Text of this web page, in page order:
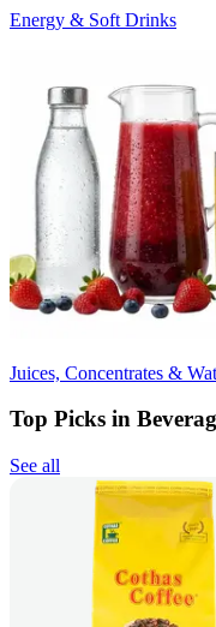
Energy & Soft Drinks
Juices, Concentrates &
Top Picks in
See all